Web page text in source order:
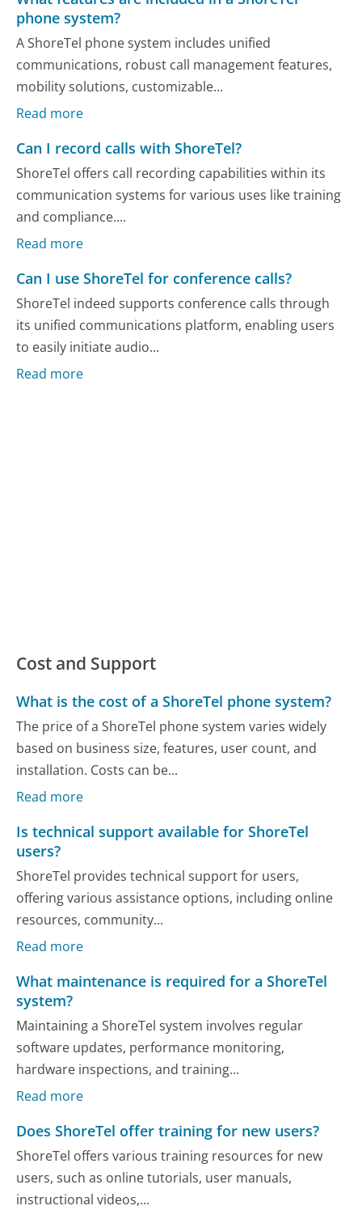
phone system?
A ShoreTel phone system includes unified
communications, robust call management features,
mobility solutions, customizable...
Read more
Can I record calls with ShoreTel?
ShoreTel offers call recording capabilities within its
communication systems for various uses like training
and compliance....
Read more
Can I use ShoreTel for conference calls?
ShoreTel indeed supports conference calls through
its unified communications platform, enabling users
to easily initiate audio...
Read more
Cost and Support
What is the cost of a ShoreTel phone system?
The price of a ShoreTel phone system varies widely
based on business size, features, user count, and
installation. Costs can be...
Read more
Is technical support available for ShoreTel
users?
ShoreTel provides technical support for users,
offering various assistance options, including online
resources, community...
Read more
What maintenance is required for a ShoreTel
system?
Maintaining a ShoreTel system involves regular
software updates, performance monitoring,
hardware inspections, and training...
Read more
Does ShoreTel offer training for new users?
ShoreTel offers various training resources for new
users, such as online tutorials, user manuals,
instructional videos,...